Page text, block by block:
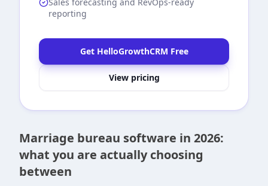
reporting
Get HelloGrowthCRM Free
View pricing
Marriage bureau software in 2026:
what you are actually choosing
between